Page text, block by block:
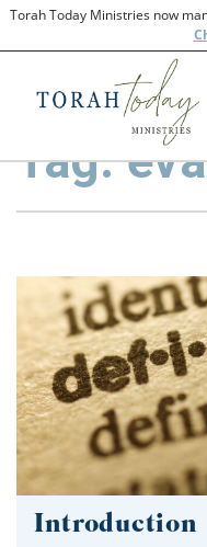
Torah Today Ministries now
Tag:
Introduction